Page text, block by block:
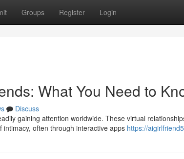
Groups Register Login
What You Need to
Discuss
gaining attention worldwide. These virtual
often through interactive apps https://